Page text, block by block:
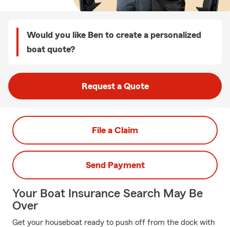
Would you like Ben to create a personalized
boat quote?
Request a Quote
File a Claim
Send Payment
Your Boat Insurance Search May Be
Over
Get your houseboat ready to push off from the dock with